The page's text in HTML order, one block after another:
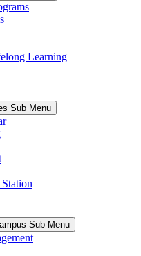
Learning
Sub Menu
Sub Menu